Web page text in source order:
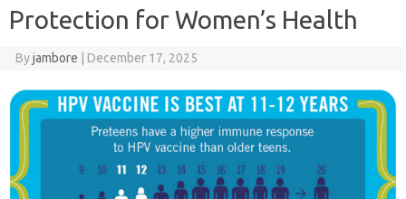
Protection for Women’s Health
Byjambore December 17, 2025